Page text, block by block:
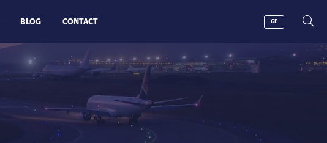
BLOG CONTACT GE